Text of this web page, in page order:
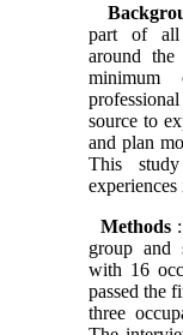
part of all
around
minimum
source to
and plan
This
Methods
group and
with 16
passed the
three